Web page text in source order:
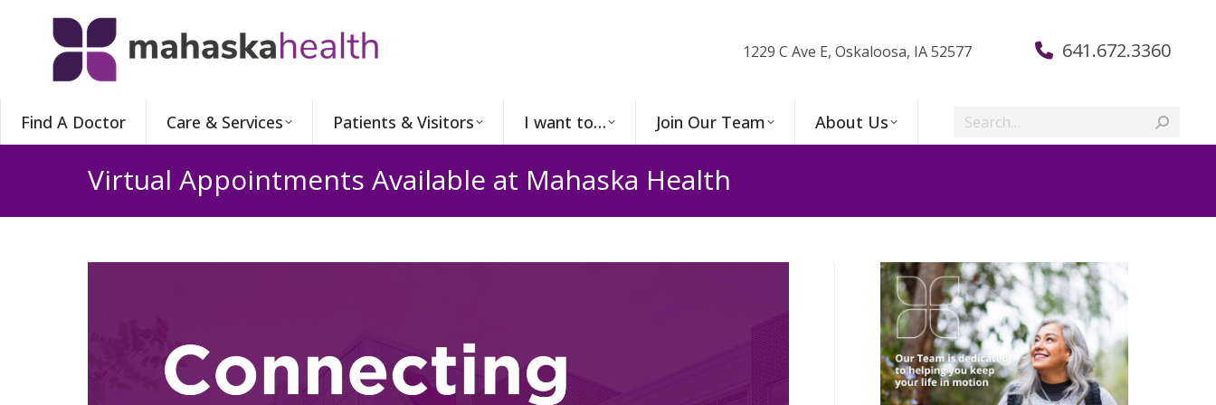
1229 C Ave E, Oskaloosa, IA 52577 641.672.3360
Find A Doctor Care & Services Patients & Visitors I want to… Join Our Team About Us Search:
Virtual Appointments Available at Mahaska Health